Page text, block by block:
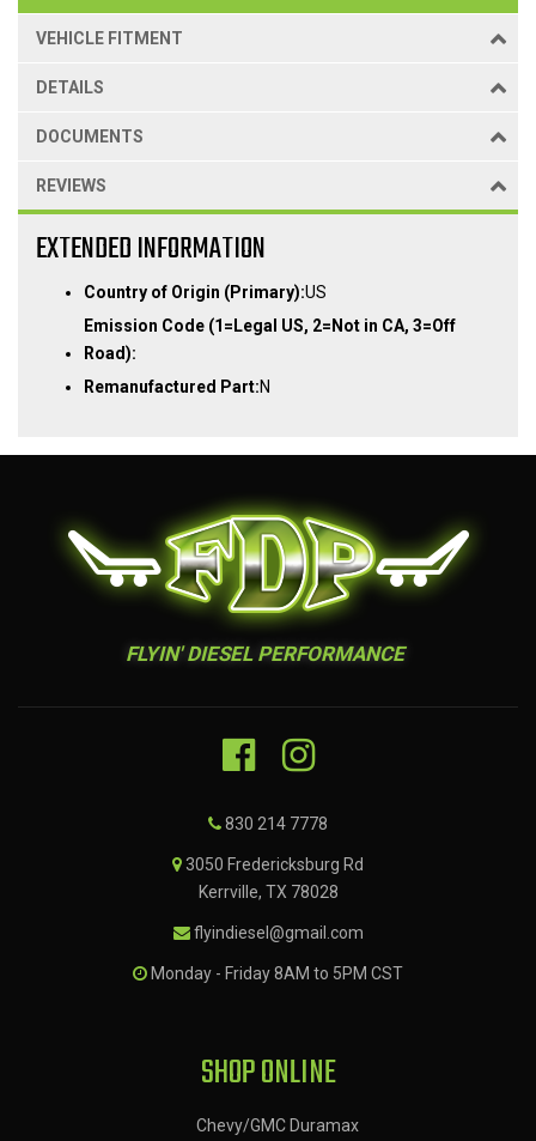
VEHICLE FITMENT
DETAILS
DOCUMENTS
REVIEWS
EXTENDED INFORMATION
Country of Origin (Primary):US
Emission Code (1=Legal US, 2=Not in CA, 3=Off
Road):
Remanufactured Part:N
FLYIN' DIESEL PERFORMANCE
830 214 7778
3050 Fredericksburg Rd
Kerrville, TX 78028
flyindiesel@gmail.com
Monday - Friday 8AM to 5PM CST
SHOP ONLINE
Chevy/GMC Duramax